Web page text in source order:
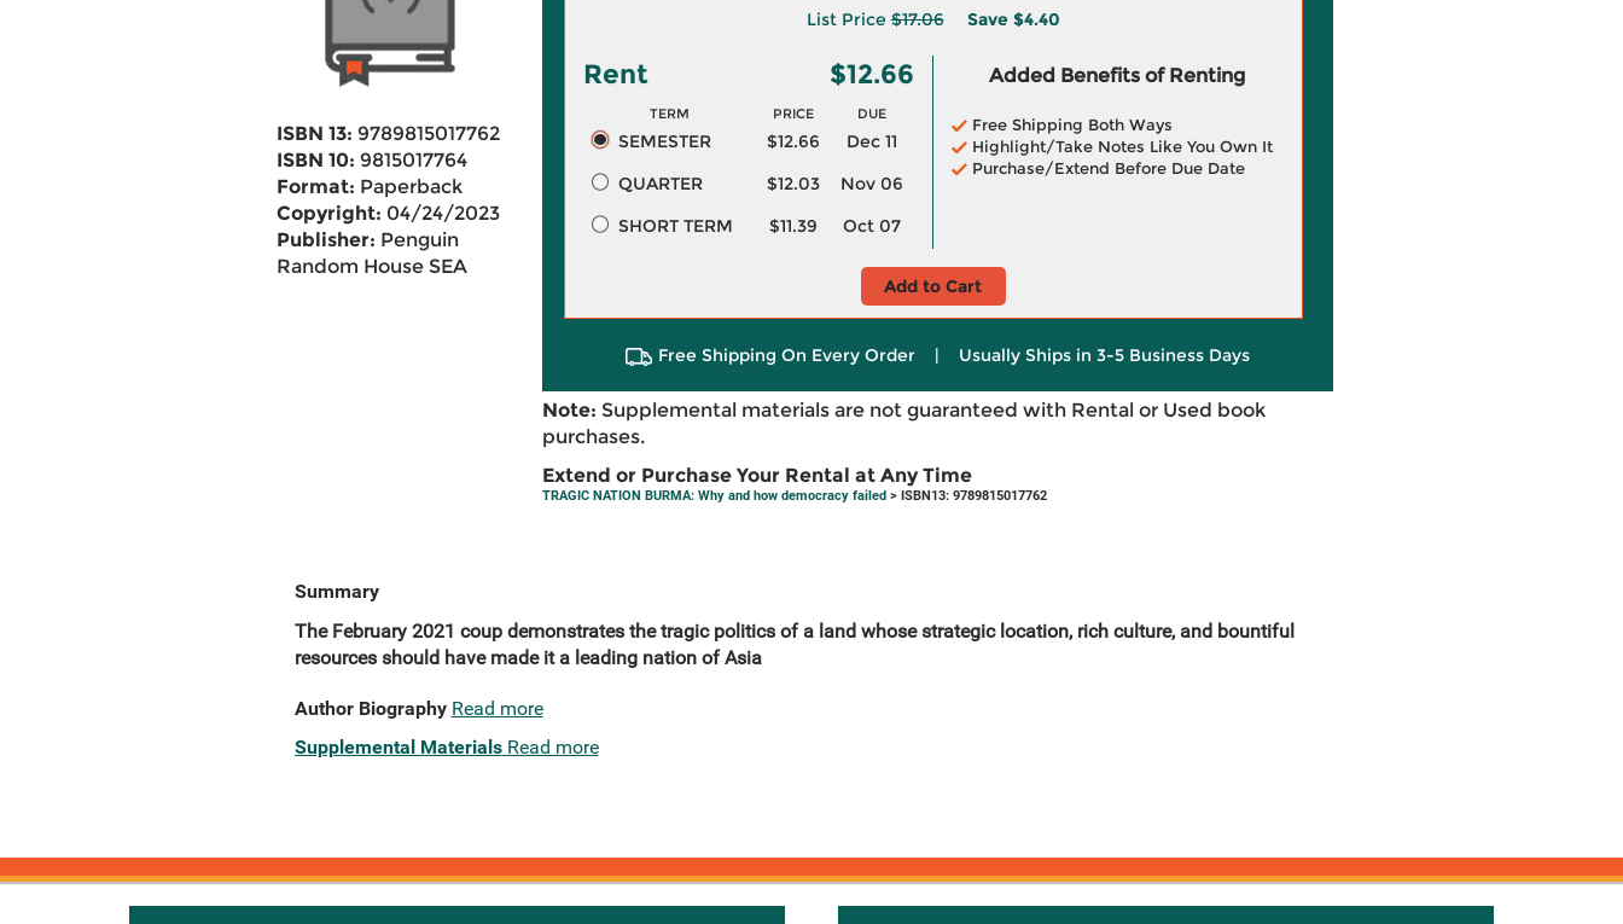
ISBN 13: 9789815017762
ISBN 10: 9815017764
Format: Paperback
Copyright: 04/24/2023
Publisher: Penguin
Random House SEA
List Price$17.06 Save $4.40
Rent $12.66
TERM PRICE DUE
SEMESTER $12.66
Dec 11
QUARTER
$12.03
Nov 06
SHORT TERM
$11.39 Oct 07
Added Benefits of Renting
Free Shipping Both Ways
Highlight/Take Notes Like You Own It
Purchase/Extend Before Due Date
Add to Cart
Free Shipping On Every Order | Usually Ships in 3-5 Business Days
Note: Supplemental materials are not guaranteed with Rental or Used book
purchases.
Extend or Purchase Your Rental at Any Time
TRAGIC NATION BURMA: Why and how democracy failed> ISBN13: 9789815017762
Summary
The February 2021 coup demonstrates the tragic politics of a land whose strategic location, rich culture, and bountiful
resources should have made it a leading nation of Asia
Author Biography Read more
Supplemental Materials Read more